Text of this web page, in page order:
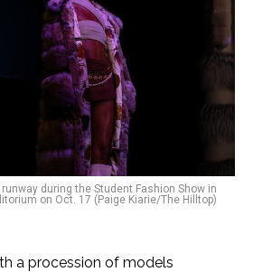
during the Student Fashion Show in
on Oct. 17 (Paige Kiarie/The Hilltop)
a procession of models